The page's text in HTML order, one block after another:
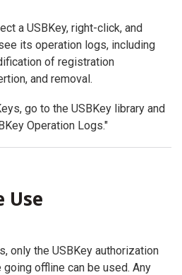
a USBKey, right-click, and
its operation logs, including
of registration
and removal.
go to the USBKey library and
Operation Logs."
Use
only the USBKey authorization
offline can be used. Any